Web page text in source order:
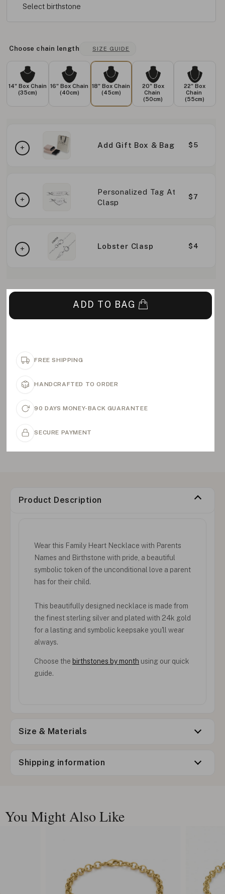
Select birthstone
Choose chain length SIZE GUIDE
14" Box Chain
(35cm)
16" Box Chain
(40cm)
18" Box Chain
(45cm)
20" Box
Chain
(50cm)
22" Box
Chain
(55cm)
Add Gift Box & Bag $5
Personalized Tag At
Clasp
$7
Lobster Clasp $4
ADD TO BAG
FREE SHIPPING
HANDCRAFTED TO ORDER
90 DAYS MONEY-BACK GUARANTEE
SECURE PAYMENT
Product Description
Wear this Family Heart Necklace with Parents
Names and Birthstone with pride, a beautiful
symbolic token of the unconditional love a parent
has for their child.
This beautifully designed necklace is made from
the finest sterling silver and plated with 24k gold
for a lasting and symbolic keepsake you'll wear
always.
Choose the birthstones by month using our quick
guide.
Size & Materials
Shipping information
You Might Also Like